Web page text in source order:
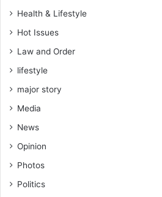
Health & Lifestyle
Hot Issues
Law and Order
lifestyle
major story
Media
News
Opinion
Photos
Politics